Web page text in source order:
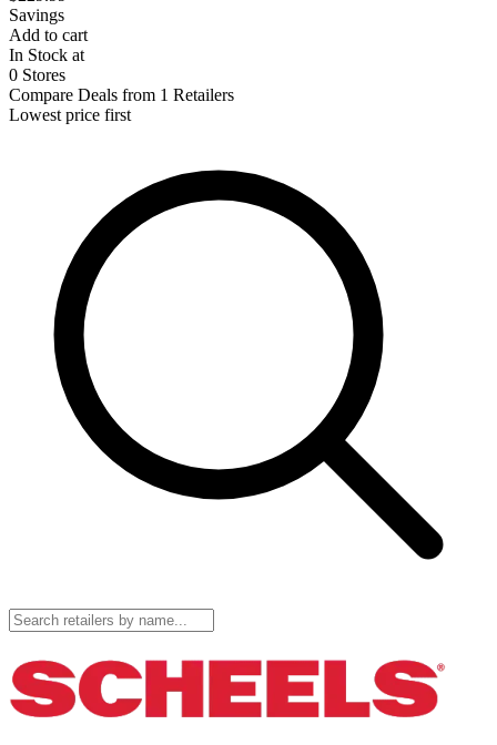
Savings
Add to cart
In Stock at
0 Stores
Compare Deals from 1 Retailers
Lowest price first